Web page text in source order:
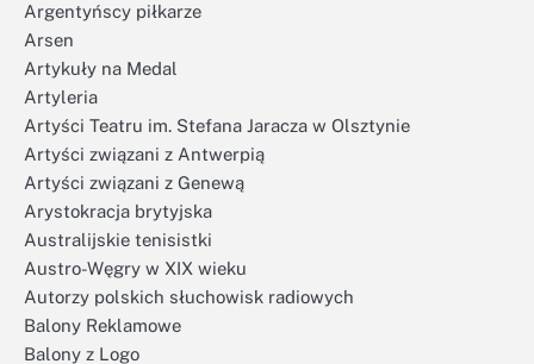
Argentyńscy piłkarze
Arsen
Artykuły na Medal
Artyleria
Artyści Teatru im. Stefana Jaracza w Olsztynie
Artyści związani z Antwerpią
Artyści związani z Genewą
Arystokracja brytyjska
Australijskie tenisistki
Austro-Węgry w XIX wieku
Autorzy polskich słuchowisk radiowych
Balony Reklamowe
Balony z Logo